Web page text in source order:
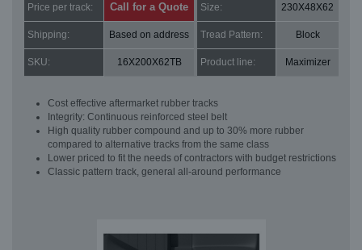
Price per track: Call for a Quote Size: 230X48X62
Shipping: Based on address Tread Pattern: Block
SKU: 16X200X62TB Product line: Maximizer
Cost effective aftermarket rubber tracks
Integrity: Continuous reinforced steel belt
High quality rubber compound and up to 30% more rubber
compared to alternative tracks from the same class
Lower priced to fit the needs of contractors with budget restrictions
Classic pattern track, general all-around performance